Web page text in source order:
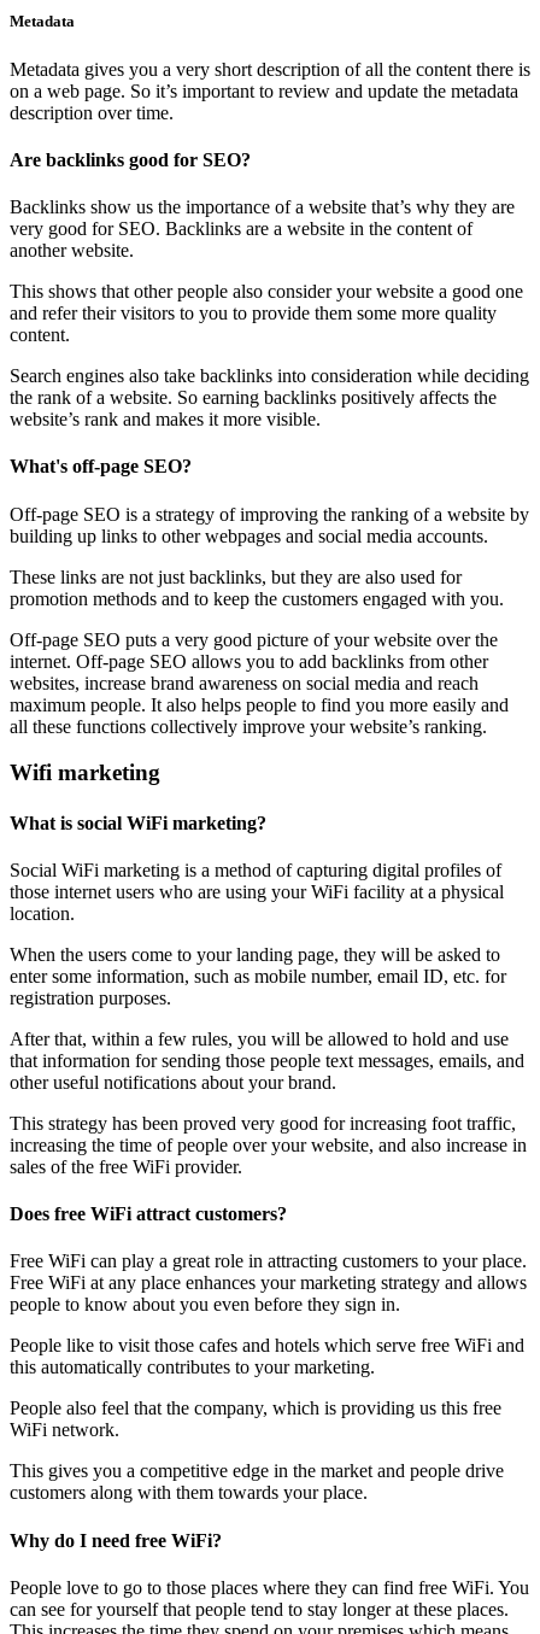
Metadata
Metadata gives you a very short description of all the content there is
on a web page. So it’s important to review and update the metadata
description over time.
Are backlinks good for SEO?
Backlinks show us the importance of a website that’s why they are
very good for SEO. Backlinks are a website in the content of
another website.
This shows that other people also consider your website a good one
and refer their visitors to you to provide them some more quality
content.
Search engines also take backlinks into consideration while deciding
the rank of a website. So earning backlinks positively affects the
website’s rank and makes it more visible.
What's off-page SEO?
Off-page SEO is a strategy of improving the ranking of a website by
building up links to other webpages and social media accounts.
These links are not just backlinks, but they are also used for
promotion methods and to keep the customers engaged with you.
Off-page SEO puts a very good picture of your website over the
internet. Off-page SEO allows you to add backlinks from other
websites, increase brand awareness on social media and reach
maximum people. It also helps people to find you more easily and
all these functions collectively improve your website’s ranking.
Wifi marketing
What is social WiFi marketing?
Social WiFi marketing is a method of capturing digital profiles of
those internet users who are using your WiFi facility at a physical
location.
When the users come to your landing page, they will be asked to
enter some information, such as mobile number, email ID, etc. for
registration purposes.
After that, within a few rules, you will be allowed to hold and use
that information for sending those people text messages, emails, and
other useful notifications about your brand.
This strategy has been proved very good for increasing foot traffic,
increasing the time of people over your website, and also increase in
sales of the free WiFi provider.
Does free WiFi attract customers?
Free WiFi can play a great role in attracting customers to your place.
Free WiFi at any place enhances your marketing strategy and allows
people to know about you even before they sign in.
People like to visit those cafes and hotels which serve free WiFi and
this automatically contributes to your marketing.
People also feel that the company, which is providing us this free
WiFi network.
This gives you a competitive edge in the market and people drive
customers along with them towards your place.
Why do I need free WiFi?
People love to go to those places where they can find free WiFi. You
can see for yourself that people tend to stay longer at these places.